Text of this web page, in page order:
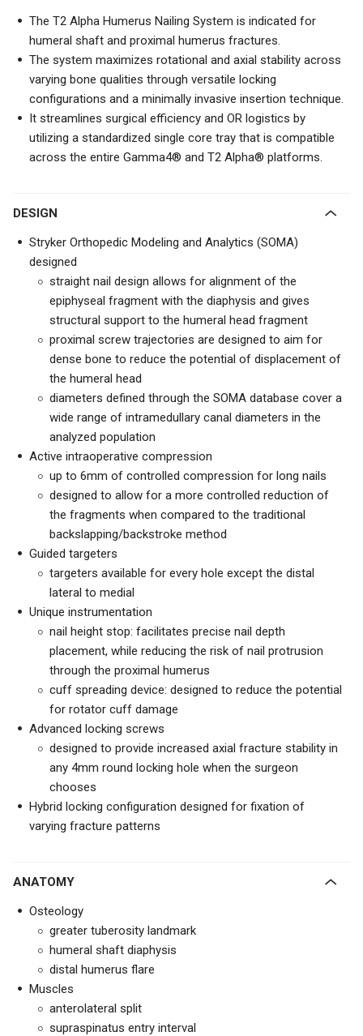
The T2 Alpha Humerus Nailing System is indicated for
humeral shaft and proximal humerus fractures.
The system maximizes rotational and axial stability across
varying bone qualities through versatile locking
configurations and a minimally invasive insertion technique.
It streamlines surgical efficiency and OR logistics by
utilizing a standardized single core tray that is compatible
across the entire Gamma4® and T2 Alpha® platforms.
DESIGN
Stryker Orthopedic Modeling and Analytics (SOMA)
designed
straight nail design allows for alignment of the
epiphyseal fragment with the diaphysis and gives
structural support to the humeral head fragment
proximal screw trajectories are designed to aim for
dense bone to reduce the potential of displacement of
the humeral head
diameters defined through the SOMA database cover a
wide range of intramedullary canal diameters in the
analyzed population
Active intraoperative compression
up to 6mm of controlled compression for long nails
designed to allow for a more controlled reduction of
the fragments when compared to the traditional
backslapping/backstroke method
Guided targeters
targeters available for every hole except the distal
lateral to medial
Unique instrumentation
nail height stop: facilitates precise nail depth
placement, while reducing the risk of nail protrusion
through the proximal humerus
cuff spreading device: designed to reduce the potential
for rotator cuff damage
Advanced locking screws
designed to provide increased axial fracture stability in
any 4mm round locking hole when the surgeon
chooses
Hybrid locking configuration designed for fixation of
varying fracture patterns
ANATOMY
Osteology
greater tuberosity landmark
humeral shaft diaphysis
distal humerus flare
Muscles
anterolateral split
supraspinatus entry interval